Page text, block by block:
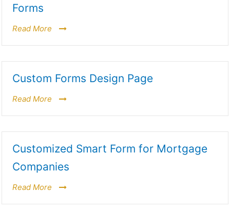
Forms
Read More
Custom Forms Design Page
Read More
Customized Smart Form for Mortgage
Companies
Read More